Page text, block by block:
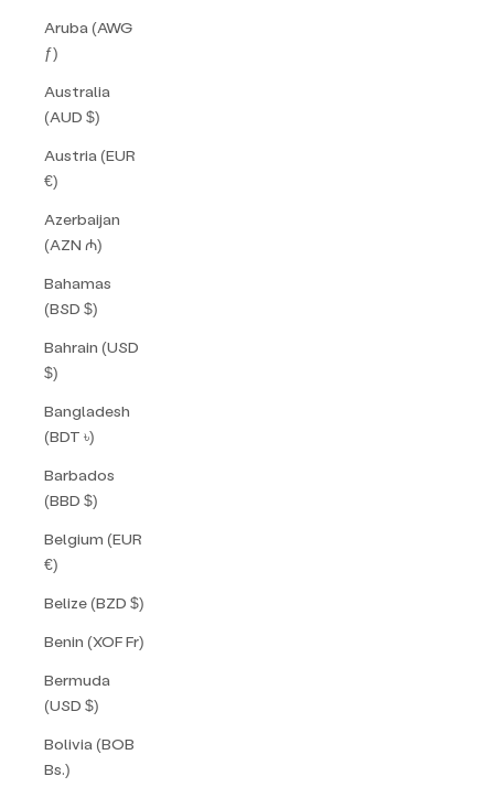
Aruba (AWG
ƒ)
Australia
(AUD $)
Austria (EUR
€)
Azerbaijan
(AZN ₼)
Bahamas
(BSD $)
Bahrain (USD
$)
Bangladesh
(BDT ৳)
Barbados
(BBD $)
Belgium (EUR
€)
Belize (BZD $)
Benin (XOF Fr)
Bermuda
(USD $)
Bolivia (BOB
Bs.)